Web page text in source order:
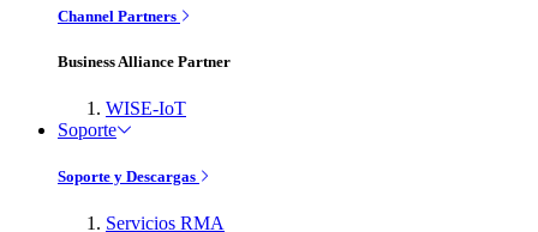
Channel Partners
Business Alliance Partner
WISE-IoT
Soporte
Soporte y Descargas
Servicios RMA